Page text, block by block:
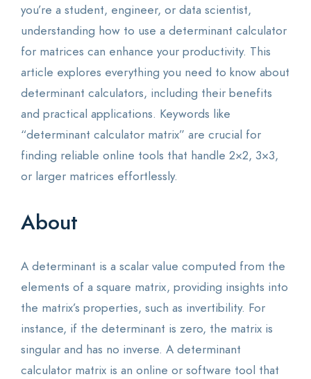
you’re a student, engineer, or data scientist,
understanding how to use a determinant calculator
for matrices can enhance your productivity. This
article explores everything you need to know about
determinant calculators, including their benefits
and practical applications. Keywords like
“determinant calculator matrix” are crucial for
finding reliable online tools that handle 2×2, 3×3,
or larger matrices effortlessly.
About
A determinant is a scalar value computed from the
elements of a square matrix, providing insights into
the matrix’s properties, such as invertibility. For
instance, if the determinant is zero, the matrix is
singular and has no inverse. A determinant
calculator matrix is an online or software tool that